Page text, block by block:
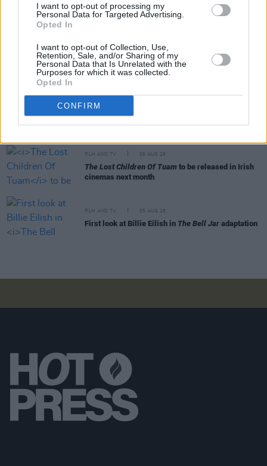
I want to opt-out of processing my
Personal Data for Targeted Advertising.
Opted In
I want to opt-out of Collection, Use,
Retention, Sale, and/or Sharing of my
Personal Data that Is Unrelated with the
Purposes for which it was collected.
Opted In
CONFIRM
David Bowie’s movie The Man Who Fell To Earth is
FILM AND TV 07 AUG 26
Release date announced for new season of
Traitors Ireland
FILM AND TV
Martin McDonagh to be honoured at Zurich Film
Festival
FILM AND TV 06 AUG 26
The Lost Children Of Tuam to be released in Irish
cinemas next month
FILM AND TV 05 AUG 26
First look at Billie Eilish in The Bell Jar adaptation